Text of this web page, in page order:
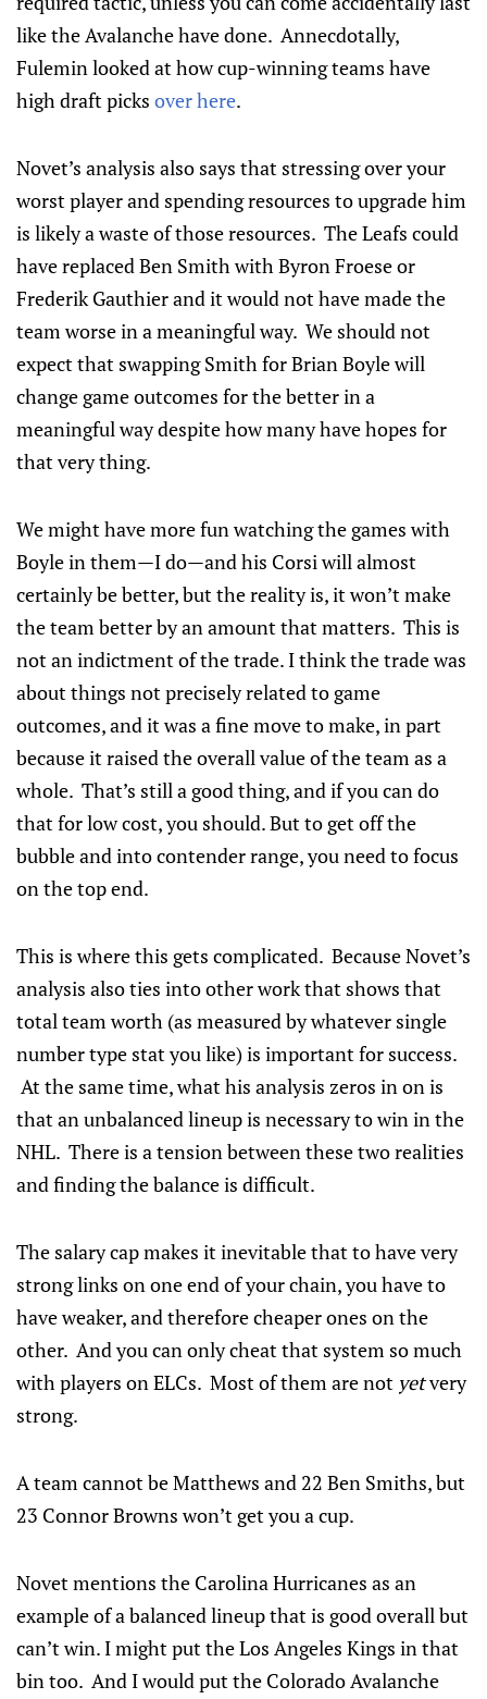
like the Avalanche have done. Annecdotally,
Fulemin looked at how cup-winning teams have
high draft picks over here.
Novet’s analysis also says that stressing over your
worst player and spending resources to upgrade him
is likely a waste of those resources. The Leafs could
have replaced Ben Smith with Byron Froese or
Frederik Gauthier and it would not have made the
team worse in a meaningful way. We should not
expect that swapping Smith for Brian Boyle will
change game outcomes for the better in a
meaningful way despite how many have hopes for
that very thing.
We might have more fun watching the games with
Boyle in them—I do—and his Corsi will almost
certainly be better, but the reality is, it won’t make
the team better by an amount that matters. This is
not an indictment of the trade. I think the trade was
about things not precisely related to game
outcomes, and it was a fine move to make, in part
because it raised the overall value of the team as a
whole. That’s still a good thing, and if you can do
that for low cost, you should. But to get off the
bubble and into contender range, you need to focus
on the top end.
This is where this gets complicated. Because Novet’s
analysis also ties into other work that shows that
total team worth (as measured by whatever single
number type stat you like) is important for success.
At the same time, what his analysis zeros in on is
that an unbalanced lineup is necessary to win in the
NHL. There is a tension between these two realities
and finding the balance is difficult.
The salary cap makes it inevitable that to have very
strong links on one end of your chain, you have to
have weaker, and therefore cheaper ones on the
other. And you can only cheat that system so much
with players on ELCs. Most of them are not yetvery
strong.
A team cannot be Matthews and 22 Ben Smiths, but
23 Connor Browns won’t get you a cup.
Novet mentions the Carolina Hurricanes as an
example of a balanced lineup that is good overall but
can’t win. I might put the Los Angeles Kings in that
bin too. And I would put the Colorado Avalanche